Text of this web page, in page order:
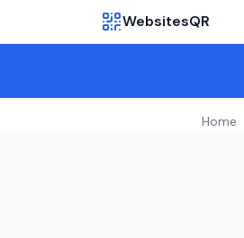
WebsitesQR
Home